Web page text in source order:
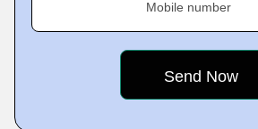
Mobile number